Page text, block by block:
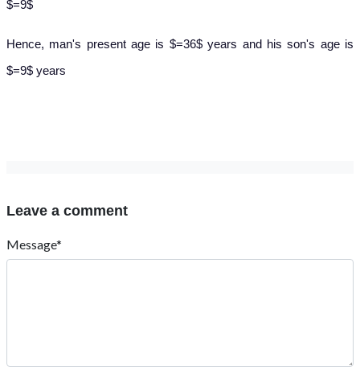
$=9$
Hence, man's present age is $=36$ years and his son's age is
$=9$ years
Leave a comment
Message*